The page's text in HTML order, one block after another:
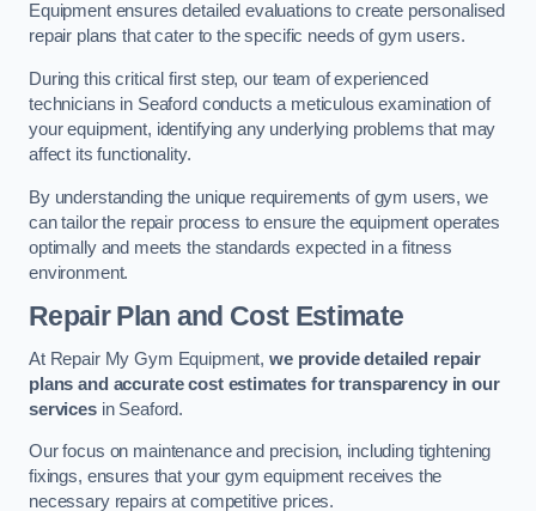
Equipment ensures detailed evaluations to create personalised
repair plans that cater to the specific needs of gym users.
During this critical first step, our team of experienced
technicians in Seaford conducts a meticulous examination of
your equipment, identifying any underlying problems that may
affect its functionality.
By understanding the unique requirements of gym users, we
can tailor the repair process to ensure the equipment operates
optimally and meets the standards expected in a fitness
environment.
Repair Plan and Cost Estimate
At Repair My Gym Equipment, we provide detailed repair
plans and accurate cost estimates for transparency in our
servicesin Seaford.
Our focus on maintenance and precision, including tightening
fixings, ensures that your gym equipment receives the
necessary repairs at competitive prices.